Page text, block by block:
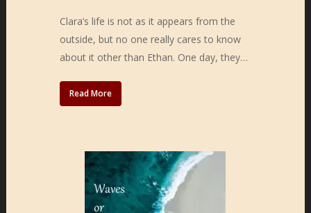
Clara’s life is not as it appears from the
outside, but no one really cares to know
about it other than Ethan. One day, they…
Read More